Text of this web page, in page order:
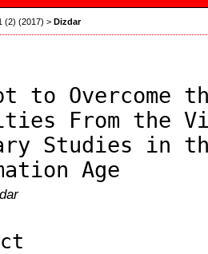
(2) (2017) > Dizdar
to Overcome
From the
Studies in
Age